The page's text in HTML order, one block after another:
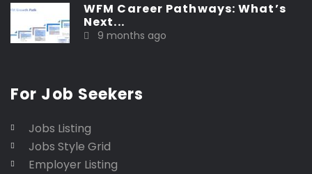
WFM Career Pathways: What’s
Next...
9 months ago
For Job Seekers
Jobs Listing
Jobs Style Grid
Employer Listing